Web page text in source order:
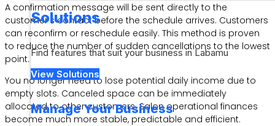
Solutions
Find features that suit your business in Labamu
View Solutions
Manage Your Business
A confirmation message will be sent directly to the
customer’s contact before the schedule arrives. Customers
can reconfirm or reschedule easily. This method is proven
to reduce the number of sudden cancellations to the lowest
point.
You no longer need to lose potential daily income due to
empty slots. Canceled space can be immediately
allocated to other customers. Salon operational finances
become much more stable, predictable and efficient.